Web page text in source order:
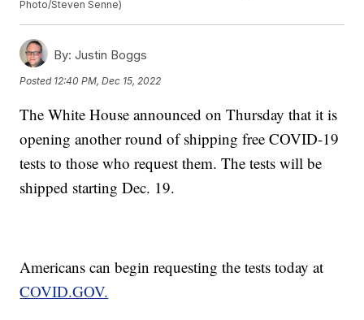
Photo/Steven Senne)
By: Justin Boggs
Posted 12:40 PM, Dec 15, 2022
The White House announced on Thursday that it is
opening another round of shipping free COVID-19
tests to those who request them. The tests will be
shipped starting Dec. 19.
Americans can begin requesting the tests today at
COVID.GOV.